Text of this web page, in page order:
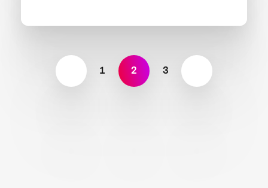
1 2 3